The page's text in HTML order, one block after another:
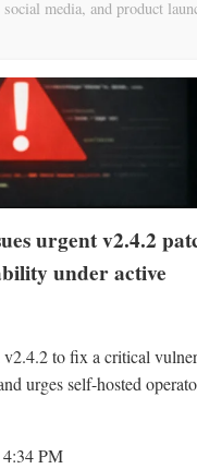
media, and product
urgent v2.4.2
under active
v2.4.2 to fix a critical
urges self-hosted
PM